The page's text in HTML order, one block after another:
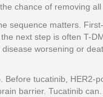
chance of removing all
sequence matters.
next step is often T-
worsening or
Before tucatinib,
barrier. Tucatinib